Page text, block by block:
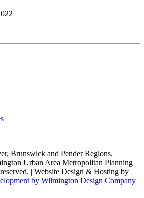
Brunswick and Pender Regions.
Urban Area Metropolitan Planning
| Website Design & Hosting by